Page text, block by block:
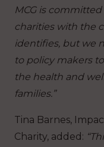
MCG is
charities with the
identifies, but we
to policy makers
the health and
families.”
Tina Barnes,
Charity, added: